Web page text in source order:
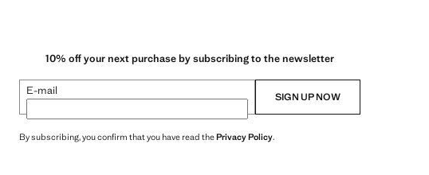
10% off your next purchase by subscribing to the newsletter
E-mail SIGN UP NOW
By subscribing, you confirm that you have read thePrivacy Policy.